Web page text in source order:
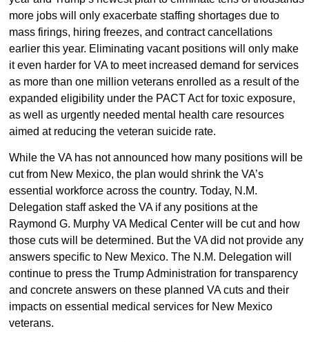
more jobs will only exacerbate staffing shortages due to
mass firings, hiring freezes, and contract cancellations
earlier this year. Eliminating vacant positions will only make
it even harder for VA to meet increased demand for services
as more than one million veterans enrolled as a result of the
expanded eligibility under the PACT Act for toxic exposure,
as well as urgently needed mental health care resources
aimed at reducing the veteran suicide rate.
While the VA has not announced how many positions will be
cut from New Mexico, the plan would shrink the VA’s
essential workforce across the country. Today, N.M.
Delegation staff asked the VA if any positions at the
Raymond G. Murphy VA Medical Center will be cut and how
those cuts will be determined. But the VA did not provide any
answers specific to New Mexico. The N.M. Delegation will
continue to press the Trump Administration for transparency
and concrete answers on these planned VA cuts and their
impacts on essential medical services for New Mexico
veterans.